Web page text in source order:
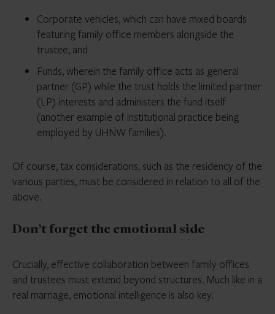
Corporate vehicles, which can have mixed boards
featuring family office members alongside the
trustee, and
Funds, wherein the family office acts as general
partner (GP) while the trust holds the limited partner
(LP) interests and administers the fund itself
(another example of institutional practice being
employed by UHNW families).
Of course, tax considerations, such as the residency of the
various parties, must be considered in relation to all of the
above.
Don’t forget the emotional side
Crucially, effective collaboration between family offices
and trustees must extend beyond structures. Much like in a
real marriage, emotional intelligence is also key.